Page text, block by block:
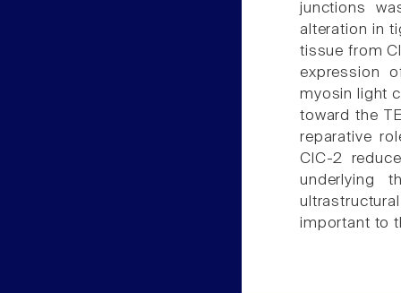
junctions
alteration in
tissue from
expression
myosin light
toward the
reparative
ClC-2
underlying
important to